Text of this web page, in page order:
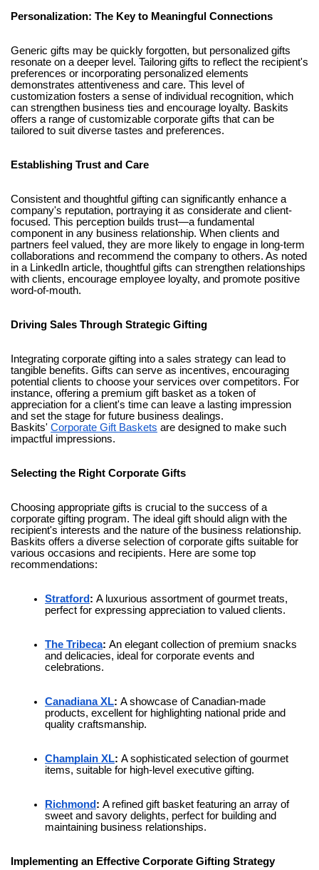
Personalization: The Key to Meaningful Connections
Generic gifts may be quickly forgotten, but personalized gifts
resonate on a deeper level. Tailoring gifts to reflect the recipient's
preferences or incorporating personalized elements
demonstrates attentiveness and care. This level of
customization fosters a sense of individual recognition, which
can strengthen business ties and encourage loyalty. Baskits
offers a range of customizable corporate gifts that can be
tailored to suit diverse tastes and preferences.
Establishing Trust and Care
Consistent and thoughtful gifting can significantly enhance a
company's reputation, portraying it as considerate and client-
focused. This perception builds trust—a fundamental
component in any business relationship. When clients and
partners feel valued, they are more likely to engage in long-term
collaborations and recommend the company to others. As noted
in a LinkedIn article, thoughtful gifts can strengthen relationships
with clients, encourage employee loyalty, and promote positive
word-of-mouth.
Driving Sales Through Strategic Gifting
Integrating corporate gifting into a sales strategy can lead to
tangible benefits. Gifts can serve as incentives, encouraging
potential clients to choose your services over competitors. For
instance, offering a premium gift basket as a token of
appreciation for a client's time can leave a lasting impression
and set the stage for future business dealings.
Baskits' Corporate Gift Baskets are designed to make such
impactful impressions.
Selecting the Right Corporate Gifts
Choosing appropriate gifts is crucial to the success of a
corporate gifting program. The ideal gift should align with the
recipient's interests and the nature of the business relationship.
Baskits offers a diverse selection of corporate gifts suitable for
various occasions and recipients. Here are some top
recommendations:
Stratford: A luxurious assortment of gourmet treats,
perfect for expressing appreciation to valued clients.
The Tribeca: An elegant collection of premium snacks
and delicacies, ideal for corporate events and
celebrations.
Canadiana XL: A showcase of Canadian-made
products, excellent for highlighting national pride and
quality craftsmanship.
Champlain XL: A sophisticated selection of gourmet
items, suitable for high-level executive gifting.
Richmond: A refined gift basket featuring an array of
sweet and savory delights, perfect for building and
maintaining business relationships.
Implementing an Effective Corporate Gifting Strategy